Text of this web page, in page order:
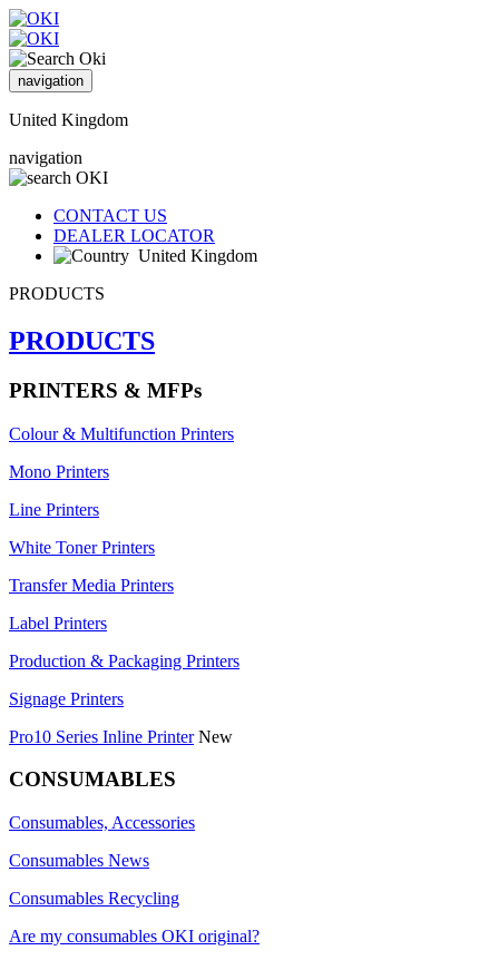
navigation
United Kingdom
navigation
CONTACT US
DEALER LOCATOR
United Kingdom
PRODUCTS
PRODUCTS
PRINTERS & MFPs
Colour & Multifunction Printers
Mono Printers
Line Printers
White Toner Printers
Transfer Media Printers
Label Printers
Production & Packaging Printers
Signage Printers
Pro10 Series Inline Printer New
CONSUMABLES
Consumables, Accessories
Consumables News
Consumables Recycling
Are my consumables OKI original?